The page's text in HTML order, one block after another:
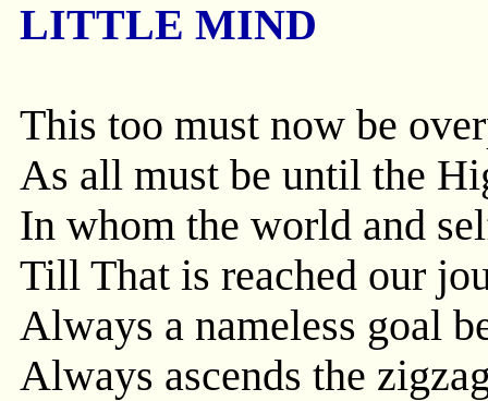
LITTLE MIND
This too must now be
As all must be until the
In whom the world and
Till That is reached our
Always a nameless goal
Always ascends the